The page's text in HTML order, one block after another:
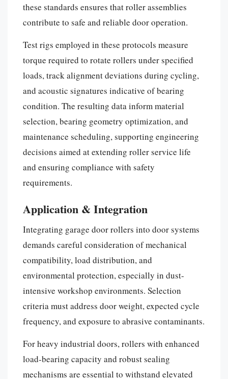
these standards ensures that roller assemblies
contribute to safe and reliable door operation.
Test rigs employed in these protocols measure
torque required to rotate rollers under specified
loads, track alignment deviations during cycling,
and acoustic signatures indicative of bearing
condition. The resulting data inform material
selection, bearing geometry optimization, and
maintenance scheduling, supporting engineering
decisions aimed at extending roller service life
and ensuring compliance with safety
requirements.
Application & Integration
Integrating garage door rollers into door systems
demands careful consideration of mechanical
compatibility, load distribution, and
environmental protection, especially in dust-
intensive workshop environments. Selection
criteria must address door weight, expected cycle
frequency, and exposure to abrasive contaminants.
For heavy industrial doors, rollers with enhanced
load-bearing capacity and robust sealing
mechanisms are essential to withstand elevated